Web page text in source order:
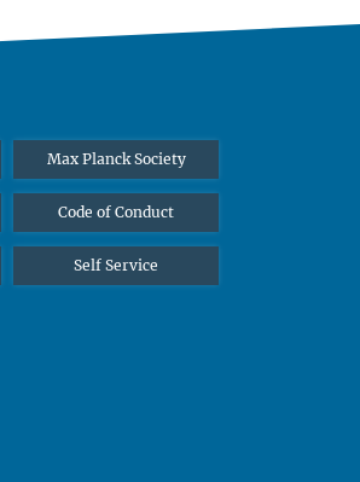
Max Planck Society
Code of Conduct
Self Service